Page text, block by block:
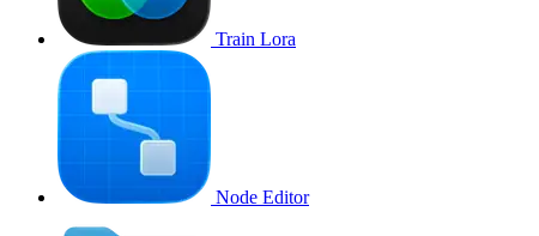
Train Lora
Node Editor